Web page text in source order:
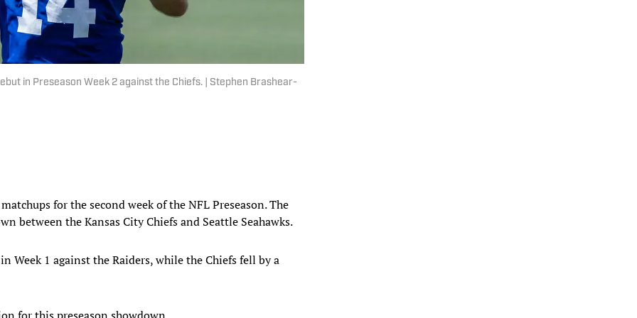
in Preseason Week 2 against the Chiefs. | Stephen Brashear-
for the second week of the NFL Preseason. The
between the Kansas City Chiefs and Seattle Seahawks.
Week 1 against the Raiders, while the Chiefs fell by a
for this preseason showdown.